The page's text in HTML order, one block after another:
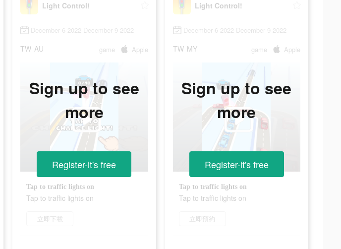
Light Control!
December 6 2022-December 9 2022
TW AU game Apple
Tap to traffic lights on
Tap to traffic lights on
立即下載
Sign up to see
more
Register-it's free
Light Control!
December 6 2022-December 9 2022
TW MY game Apple
Tap to traffic lights on
Tap to traffic lights on
立即預約
Sign up to see
more
Register-it's free